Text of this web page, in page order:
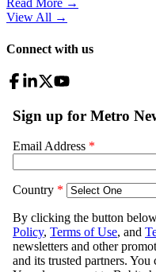
Read More →
View All →
Connect with us